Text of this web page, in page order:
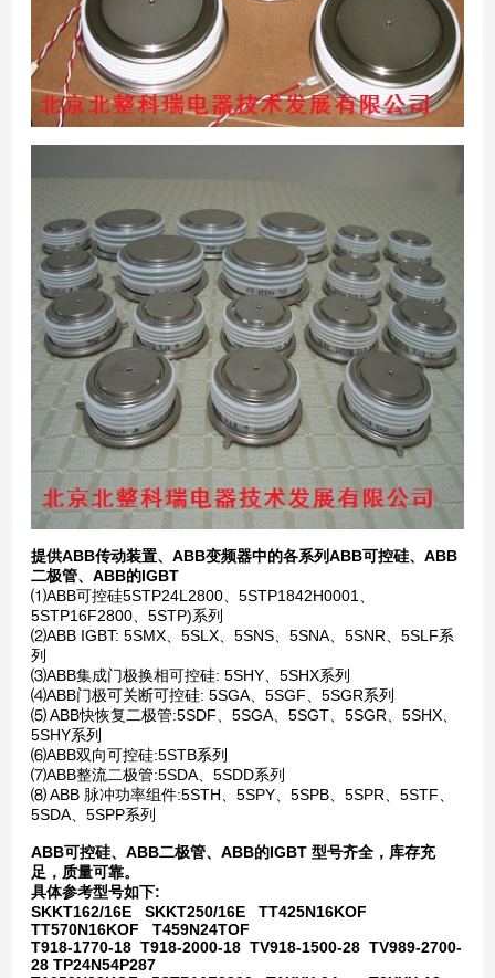
提供ABB传动装置、ABB变频器中的各系列ABB可控硅、ABB
二极管、ABB的IGBT
⑴ABB可控硅5STP24L2800、5STP1842H0001、
5STP16F2800、5STP)系列
⑵ABB IGBT: 5SMX、5SLX、5SNS、5SNA、5SNR、5SLF系
列
⑶ABB集成门极换相可控硅: 5SHY、5SHX系列
⑷ABB门极可关断可控硅: 5SGA、5SGF、5SGR系列
⑸ ABB快恢复二极管:5SDF、5SGA、5SGT、5SGR、5SHX、
5SHY系列
⑹ABB双向可控硅:5STB系列
⑺ABB整流二极管:5SDA、5SDD系列
⑻ ABB 脉冲功率组件:5STH、5SPY、5SPB、5SPR、5STF、
5SDA、5SPP系列
ABB可控硅、ABB二极管、ABB的IGBT 型号齐全，库存充
足，质量可靠。
具体参考型号如下:
SKKT162/16E SKKT250/16E TT425N16KOF
TT570N16KOF T459N24TOF
T918-1770-18 T918-2000-18 TV918-1500-28 TV989-2700-
28 TP24N54P287